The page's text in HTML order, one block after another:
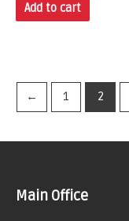
Add to cart
← 1 2
Main Office